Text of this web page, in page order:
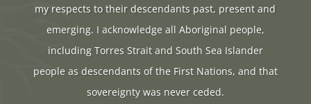
my respects to their descendants past, present and
emerging. I acknowledge all Aboriginal people,
including Torres Strait and South Sea Islander
people as descendants of the First Nations, and that
sovereignty was never ceded.